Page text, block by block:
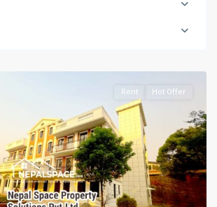
Rent Hot Offer